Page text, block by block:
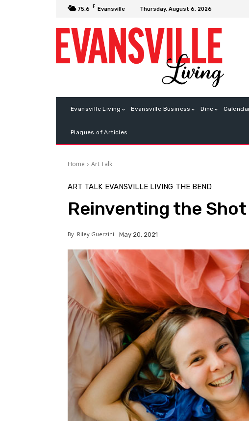
75.6 F Evansville Thursday, August 6, 2026
Evansville Living Evansville Business Dine
Plaques of Articles
Home Art Talk
ART TALK EVANSVILLE LIVING THE BEND
Reinventing the Shot
By Riley Guerzini May 20, 2021